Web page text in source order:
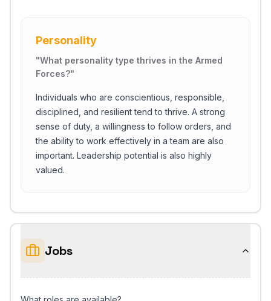
Personality
"What personality type thrives in the Armed
Forces?"
Individuals who are conscientious, responsible,
disciplined, and resilient tend to thrive. A strong
sense of duty, a willingness to follow orders, and
the ability to work effectively in a team are also
important. Leadership potential is also highly
valued.
Jobs